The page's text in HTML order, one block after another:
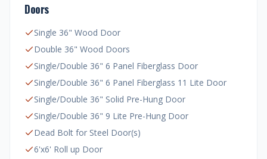
Doors
Single 36" Wood Door
Double 36" Wood Doors
Single/Double 36" 6 Panel Fiberglass Door
Single/Double 36" 6 Panel Fiberglass 11 Lite Door
Single/Double 36" Solid Pre-Hung Door
Single/Double 36" 9 Lite Pre-Hung Door
Dead Bolt for Steel Door(s)
6'x6' Roll up Door